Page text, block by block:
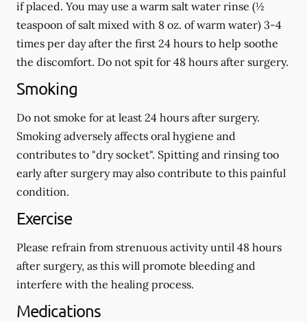
if placed. You may use a warm salt water rinse (½
teaspoon of salt mixed with 8 oz. of warm water) 3-4
times per day after the first 24 hours to help soothe
the discomfort. Do not spit for 48 hours after surgery.
Smoking
Do not smoke for at least 24 hours after surgery.
Smoking adversely affects oral hygiene and
contributes to "dry socket". Spitting and rinsing too
early after surgery may also contribute to this painful
condition.
Exercise
Please refrain from strenuous activity until 48 hours
after surgery, as this will promote bleeding and
interfere with the healing process.
Medications